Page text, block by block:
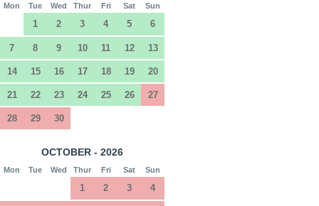
Mon Tue Wed Thur Fri Sat Sun
1 2 3 4 5 6
7 8 9 10 11 12 13
14 15 16 17 18 19 20
21 22 23 24 25 26 27
28 29 30
OCTOBER - 2026
Mon Tue Wed Thur Fri Sat Sun
1 2 3 4